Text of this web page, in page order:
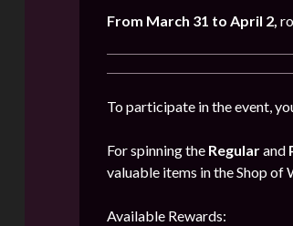
From March 31 to April 2,
To participate in the event,
For spinning the Regularand
valuable items in the Shop of
Available Rewards: